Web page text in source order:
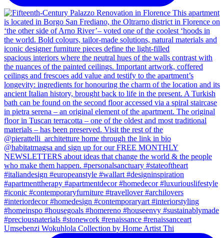
Umsebenzi Wokuhlola Collection by Home Artist Thi